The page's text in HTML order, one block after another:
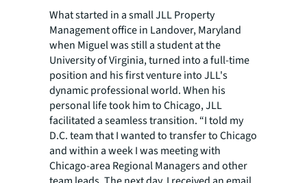
What started in a small JLL Property
Management office in Landover, Maryland
when Miguel was still a student at the
University of Virginia, turned into a full-time
position and his first venture into JLL's
dynamic professional world. When his
personal life took him to Chicago, JLL
facilitated a seamless transition. “I told my
D.C. team that I wanted to transfer to Chicago
and within a week I was meeting with
Chicago-area Regional Managers and other